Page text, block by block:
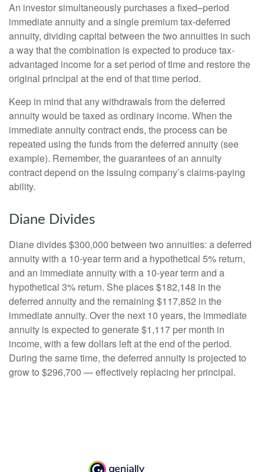
An investor simultaneously purchases a fixed–period
immediate annuity and a single premium tax-deferred
annuity, dividing capital between the two annuities in such
a way that the combination is expected to produce tax-
advantaged income for a set period of time and restore the
original principal at the end of that time period.
Keep in mind that any withdrawals from the deferred
annuity would be taxed as ordinary income. When the
immediate annuity contract ends, the process can be
repeated using the funds from the deferred annuity (see
example). Remember, the guarantees of an annuity
contract depend on the issuing company’s claims-paying
ability.
Diane Divides
Diane divides $300,000 between two annuities: a deferred
annuity with a 10-year term and a hypothetical 5% return,
and an immediate annuity with a 10-year term and a
hypothetical 3% return. She places $182,148 in the
deferred annuity and the remaining $117,852 in the
immediate annuity. Over the next 10 years, the immediate
annuity is expected to generate $1,117 per month in
income, with a few dollars left at the end of the period.
During the same time, the deferred annuity is projected to
grow to $296,700 — effectively replacing her principal.